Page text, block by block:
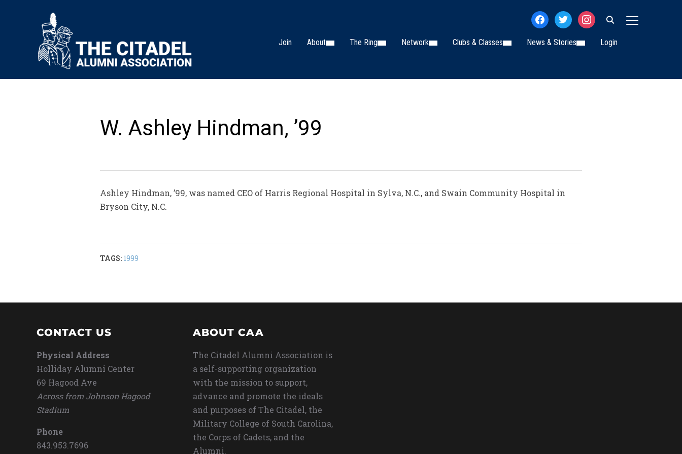
TOGGLE
facebooktwitterinstagram
Join About The Ring Network Clubs & Classes News & Stories Login
W. Ashley Hindman, ’99
Ashley Hindman, ’99, was named CEO of Harris Regional Hospital in Sylva, N.C., and Swain Community Hospital in
Bryson City, N.C.
TAGS: 1999
CONTACT US
Physical Address
Holliday Alumni Center
69 Hagood Ave
Across from Johnson Hagood
Stadium
Phone
843.953.7696
ABOUT CAA
The Citadel Alumni Association is
a self-supporting organization
with the mission to support,
advance and promote the ideals
and purposes of The Citadel, the
Military College of South Carolina,
the Corps of Cadets, and the
Alumni.